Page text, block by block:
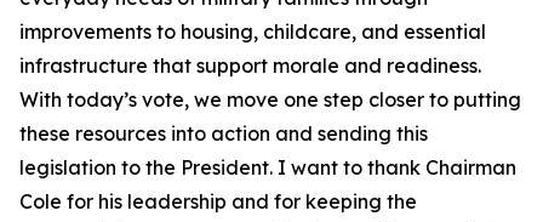
improvements to housing, childcare, and essential
infrastructure that support morale and readiness.
With today’s vote, we move one step closer to putting
these resources into action and sending this
legislation to the President. I want to thank Chairman
Cole for his leadership and for keeping the